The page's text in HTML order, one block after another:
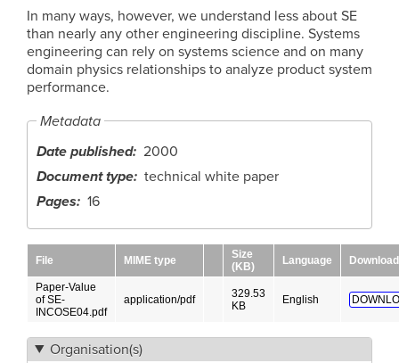
In many ways, however, we understand less about SE
than nearly any other engineering discipline. Systems
engineering can rely on systems science and on many
domain physics relationships to analyze product system
performance.
Metadata
Date published 2000
Document type technical white paper
Pages
16
File MIME type
Size
(KB)
Language Download
Paper-Value
of SE-
INCOSE04.pdf
application/pdf
329.53
KB
English
Organisation(s)